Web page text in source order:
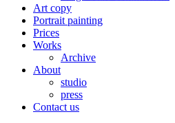
Art copy
Portrait painting
Prices
Works
Archive
About
studio
press
Contact us